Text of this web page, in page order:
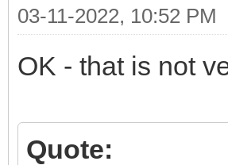
03-11-2022, 10:52 PM
OK - that is not
Quote: